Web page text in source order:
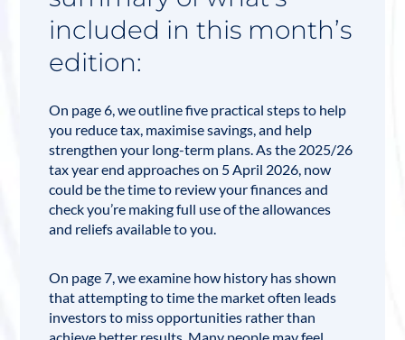
included in this month’s
edition:
On page 6, we outline five practical steps to help
you reduce tax, maximise savings, and help
strengthen your long-term plans. As the 2025/26
tax year end approaches on 5 April 2026, now
could be the time to review your finances and
check you’re making full use of the allowances
and reliefs available to you.
On page 7, we examine how history has shown
that attempting to time the market often leads
investors to miss opportunities rather than